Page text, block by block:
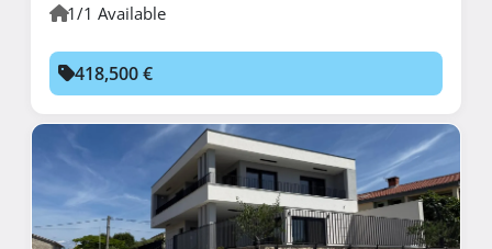
1/1 Available
418,500 €